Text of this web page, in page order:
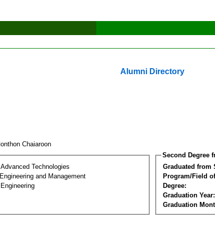
Alumni Directory
Chaiaroon
Technologies
and Management
Second Degree
Graduated from
Program/Field
Degree:
Graduation Year:
Graduation